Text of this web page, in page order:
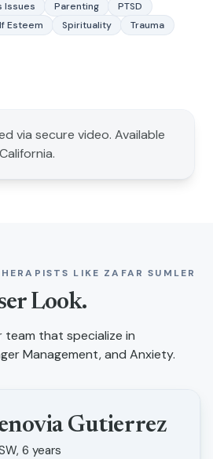
Issues Parenting
PTSD
Esteem Spirituality Trauma
via secure video. Available
LIKE ZAFAR SUMLER
Look.
that specialize in
Management, and Anxiety.
Gutierrez
6 years